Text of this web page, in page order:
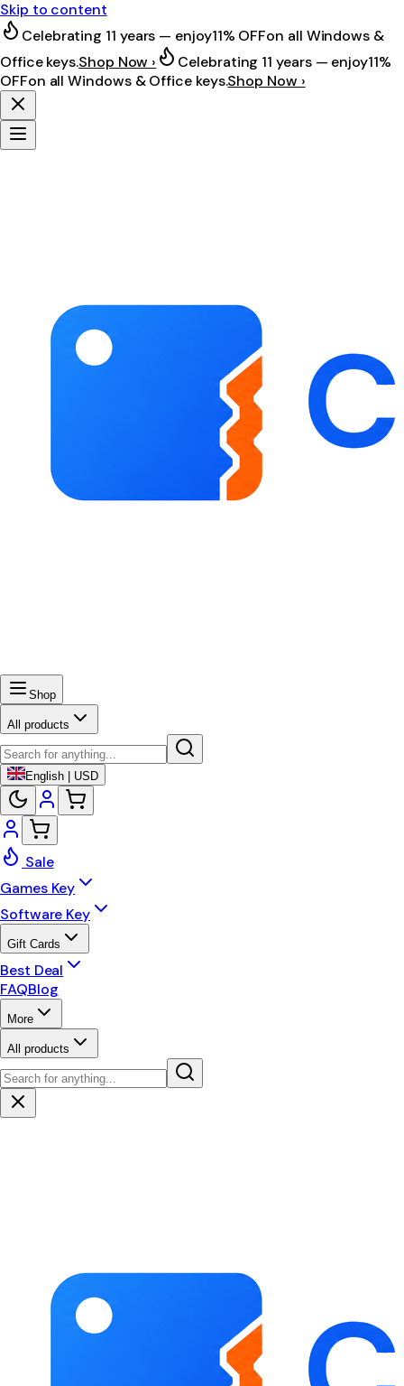
Skip to content
Celebrating 11 years — enjoy11% OFFon all Windows &
Office keys.Shop Now › Celebrating 11 years — enjoy11%
OFFon all Windows & Office keys.Shop Now ›
Shop
All products
English | USD
Sale
Games Key
Software Key
Gift Cards
Best Deal
FAQBlog
More
All products